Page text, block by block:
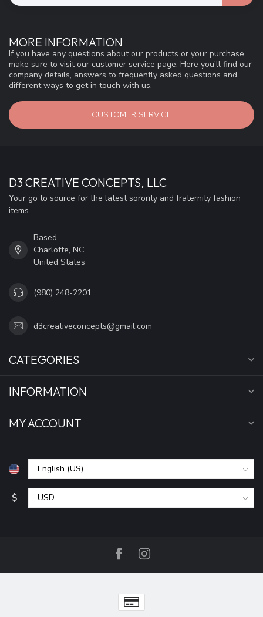
MORE INFORMATION
If you have any questions about our products or your purchase,
make sure to visit our customer service page. Here you'll find our
company details, answers to frequently asked questions and
different ways to get in touch with us.
CUSTOMER SERVICE
D3 CREATIVE CONCEPTS, LLC
Your go to source for the latest sorority and fraternity fashion
items.
Based
Charlotte, NC
United States
(980) 248-2201
d3creativeconcepts@gmail.com
CATEGORIES
INFORMATION
MY ACCOUNT
$